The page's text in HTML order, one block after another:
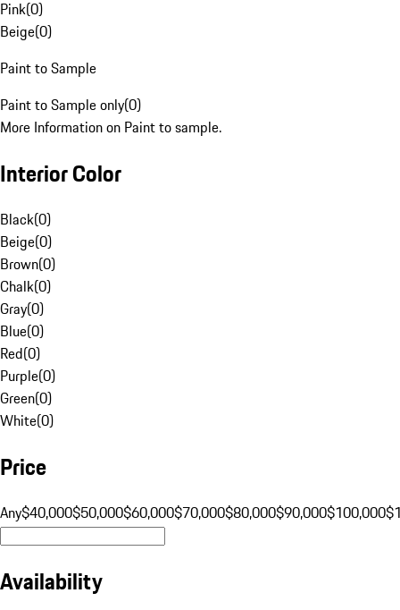
Pink(0)
Beige(0)
Paint to Sample
Paint to Sample only(0)
More Information on Paint to sample.
Interior Color
Black(0)
Beige(0)
Brown(0)
Chalk(0)
Gray(0)
Blue(0)
Red(0)
Purple(0)
Green(0)
White(0)
Price
Any$40,000$50,000$60,000$70,000$80,000$90,000$100,000
Availability